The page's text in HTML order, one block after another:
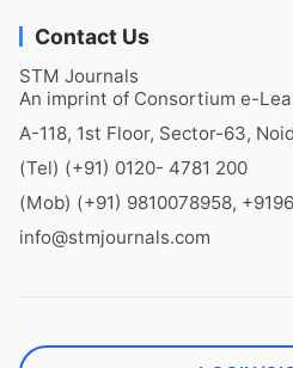
Contact Us
STM Journals
An imprint of Consortium e-
A-118, 1st Floor, Sector-63,
(Tel) (+91) 0120- 4781 200
(Mob) (+91) 9810078958,
info@stmjournals.com